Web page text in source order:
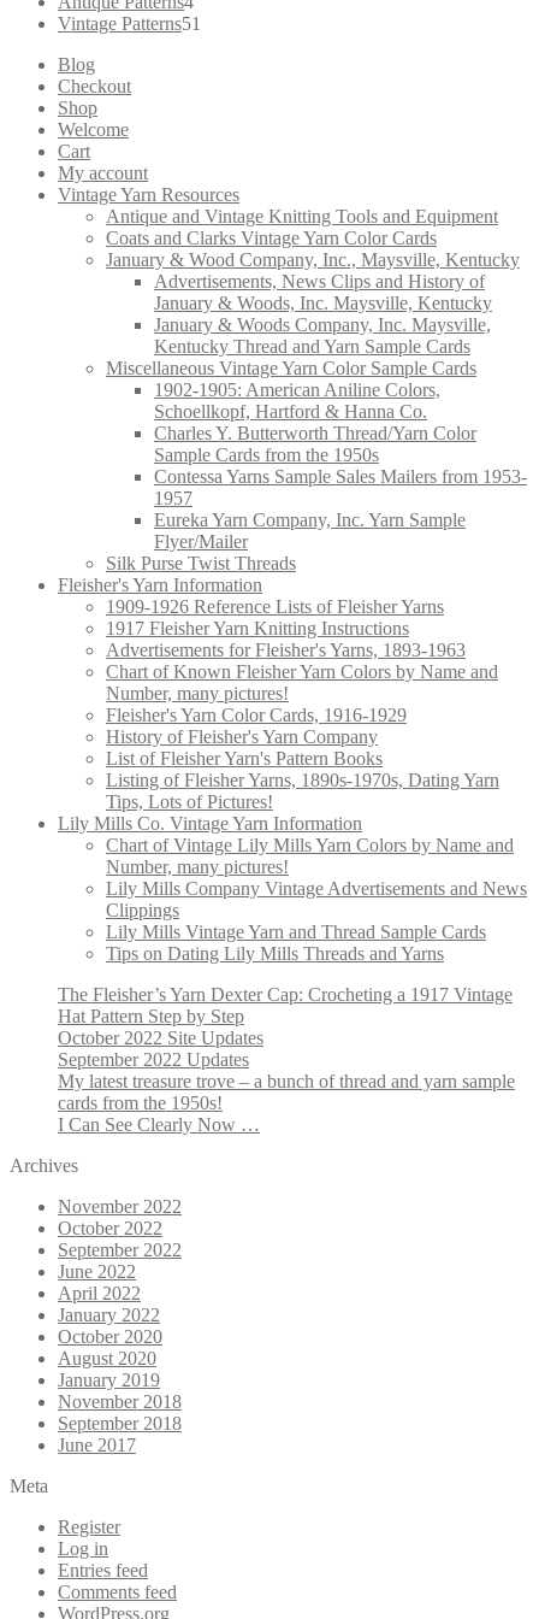
products
Vintage Patterns51
Blog
Checkout
Shop
Welcome
Cart
My account
Vintage Yarn Resources
Antique and Vintage Knitting Tools and Equipment
Coats and Clarks Vintage Yarn Color Cards
January & Wood Company, Inc., Maysville, Kentucky
Advertisements, News Clips and History of
January & Woods, Inc. Maysville, Kentucky
January & Woods Company, Inc. Maysville,
Kentucky Thread and Yarn Sample Cards
Miscellaneous Vintage Yarn Color Sample Cards
1902-1905: American Aniline Colors,
Schoellkopf, Hartford & Hanna Co.
Charles Y. Butterworth Thread/Yarn Color
Sample Cards from the 1950s
Contessa Yarns Sample Sales Mailers from 1953-
1957
Eureka Yarn Company, Inc. Yarn Sample
Flyer/Mailer
Silk Purse Twist Threads
Fleisher's Yarn Information
1909-1926 Reference Lists of Fleisher Yarns
1917 Fleisher Yarn Knitting Instructions
Advertisements for Fleisher's Yarns, 1893-1963
Chart of Known Fleisher Yarn Colors by Name and
Number, many pictures!
Fleisher's Yarn Color Cards, 1916-1929
History of Fleisher's Yarn Company
List of Fleisher Yarn's Pattern Books
Listing of Fleisher Yarns, 1890s-1970s, Dating Yarn
Tips, Lots of Pictures!
Lily Mills Co. Vintage Yarn Information
Chart of Vintage Lily Mills Yarn Colors by Name and
Number, many pictures!
Lily Mills Company Vintage Advertisements and News
Clippings
Lily Mills Vintage Yarn and Thread Sample Cards
Tips on Dating Lily Mills Threads and Yarns
The Fleisher’s Yarn Dexter Cap: Crocheting a 1917 Vintage
Hat Pattern Step by Step
October 2022 Site Updates
September 2022 Updates
My latest treasure trove – a bunch of thread and yarn sample
cards from the 1950s!
I Can See Clearly Now …
Archives
November 2022
October 2022
September 2022
June 2022
April 2022
January 2022
October 2020
August 2020
January 2019
November 2018
September 2018
June 2017
Meta
Register
Log in
Entries feed
Comments feed
WordPress.org